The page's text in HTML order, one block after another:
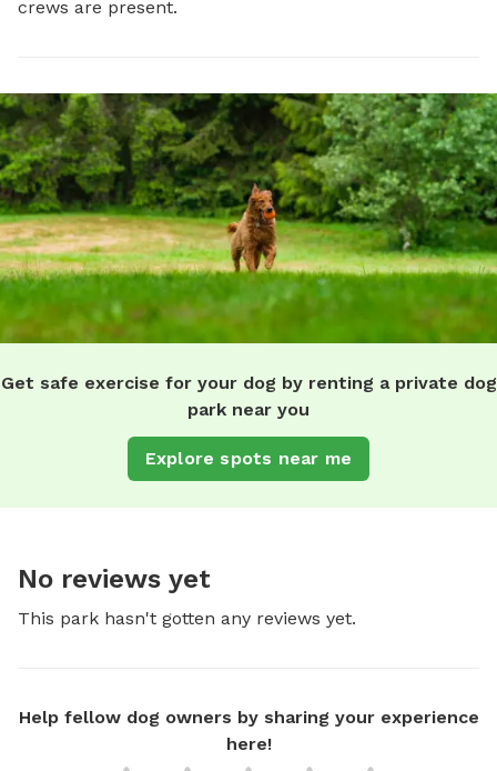
crews are present.
Get safe exercise for your dog by renting a private dog
park near you
Explore spots near me
No reviews yet
This park hasn't gotten any reviews yet.
Help fellow dog owners by sharing your experience
here!